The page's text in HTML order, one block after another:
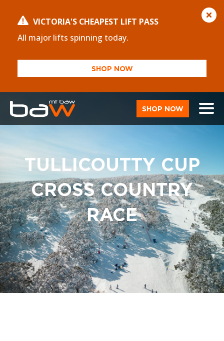
VICTORIA'S CHEAPEST LIFT PASS
All major lifts spinning today.
SHOP NOW
SHOP NOW
TULLICOUTTY CUP
CROSS COUNTRY
RACE